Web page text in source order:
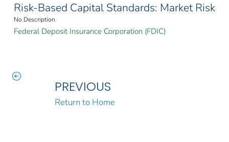
Risk-Based Capital Standards: Market Risk
No Description
Federal Deposit Insurance Corporation (FDIC)
PREVIOUS
Return to Home